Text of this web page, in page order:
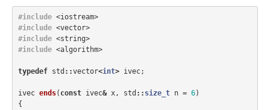
#include <iostream>
#include <vector>
#include <string>
#include <algorithm>
typedef std ::vector<int> ivec;
ivec ends( const ivec& x, std :: size_t n = 6)
{